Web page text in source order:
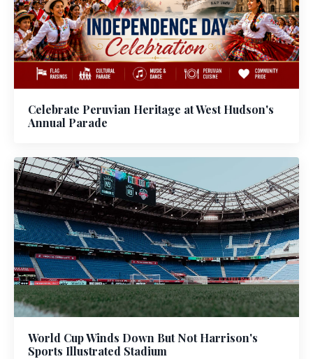
Celebrate Peruvian Heritage at West Hudson's
Annual Parade
World Cup Winds Down But Not Harrison's
Sports Illustrated Stadium